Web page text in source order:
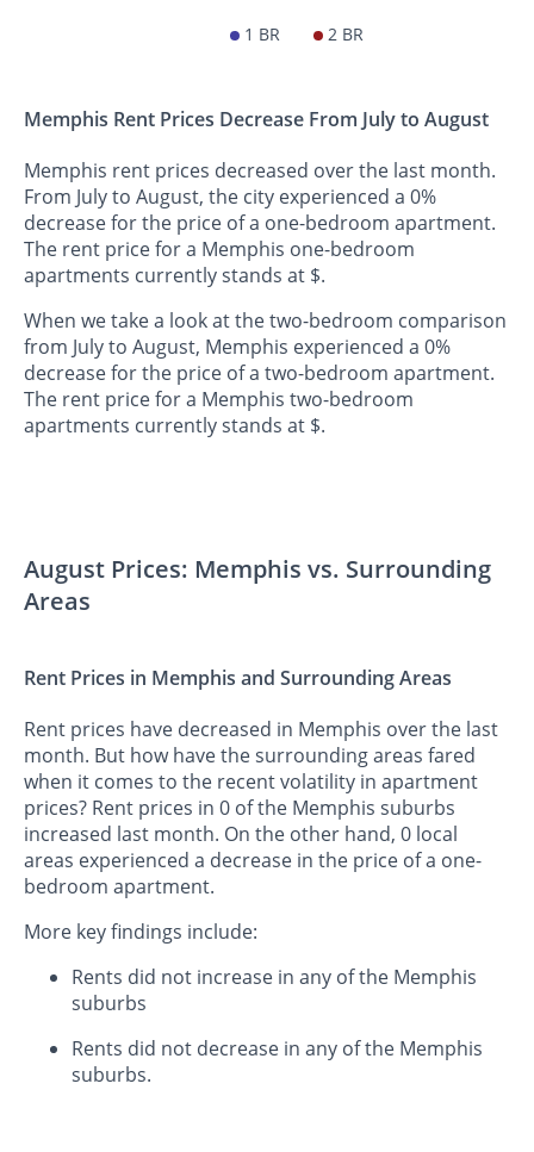
1 BR 2 BR
Memphis Rent Prices Decrease From July to August
Memphis rent prices decreased over the last month.
From July to August, the city experienced a 0%
decrease for the price of a one-bedroom apartment.
The rent price for a Memphis one-bedroom
apartments currently stands at $.
When we take a look at the two-bedroom comparison
from July to August, Memphis experienced a 0%
decrease for the price of a two-bedroom apartment.
The rent price for a Memphis two-bedroom
apartments currently stands at $.
August Prices: Memphis vs. Surrounding
Areas
Rent Prices in Memphis and Surrounding Areas
Rent prices have decreased in Memphis over the last
month. But how have the surrounding areas fared
when it comes to the recent volatility in apartment
prices? Rent prices in 0 of the Memphis suburbs
increased last month. On the other hand, 0 local
areas experienced a decrease in the price of a one-
bedroom apartment.
More key findings include:
Rents did not increase in any of the Memphis
suburbs
Rents did not decrease in any of the Memphis
suburbs.